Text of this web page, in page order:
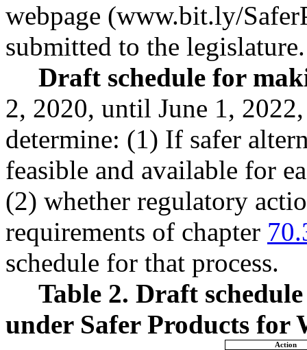
webpage (www.bit.ly/
submitted to the legislature.
Draft schedule for
2, 2020, until June 1,
determine: (1) If safer
feasible and available for
(2) whether regulatory
requirements of chapter
schedule for that process.
Table 2. Draft
under Safer Products for
Action